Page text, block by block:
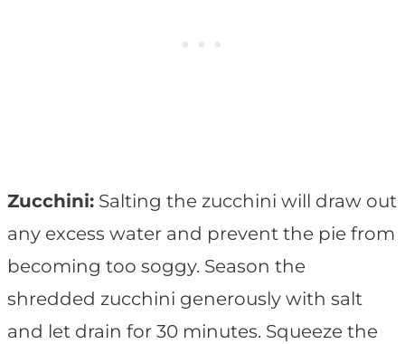
Zucchini: Salting the zucchini will draw out
any excess water and prevent the pie from
becoming too soggy. Season the
shredded zucchini generously with salt
and let drain for 30 minutes. Squeeze the